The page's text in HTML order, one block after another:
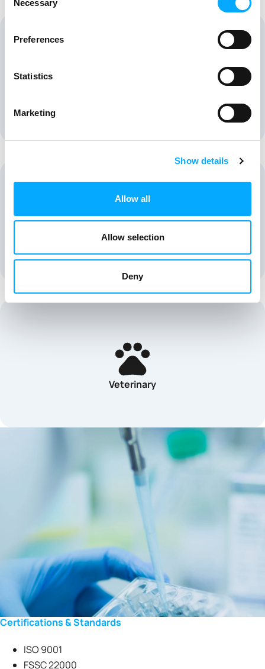
Selection
Necessary
Preferences
Statistics
Marketing
Show details
Allow all
Allow selection
Deny
Agrochemical
Veterinary
Certifications & Standards
ISO 9001
FSSC 22000